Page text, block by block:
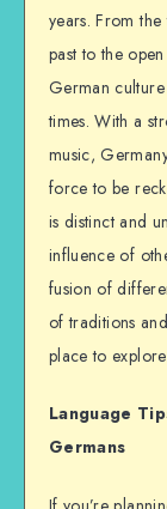
years. From
past to the
German
times. With a
music,
force to be
is distinct and
influence of
fusion of
of traditions
place to
Language
Germans